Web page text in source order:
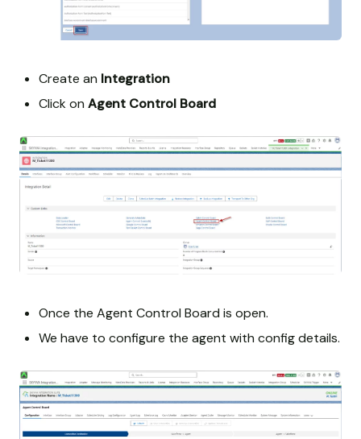
Create an Integration
Click on Agent Control Board
Once the Agent Control Board is open.
We have to configure the agent with config details.